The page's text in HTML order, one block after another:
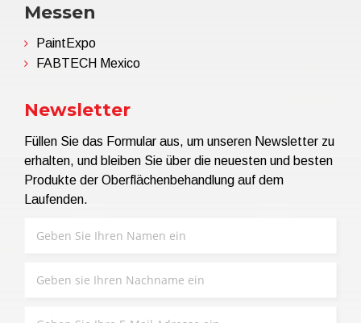
Messen
PaintExpo
FABTECH Mexico
Newsletter
Füllen Sie das Formular aus, um unseren Newsletter zu
erhalten, und bleiben Sie über die neuesten und besten
Produkte der Oberflächenbehandlung auf dem
Laufenden.